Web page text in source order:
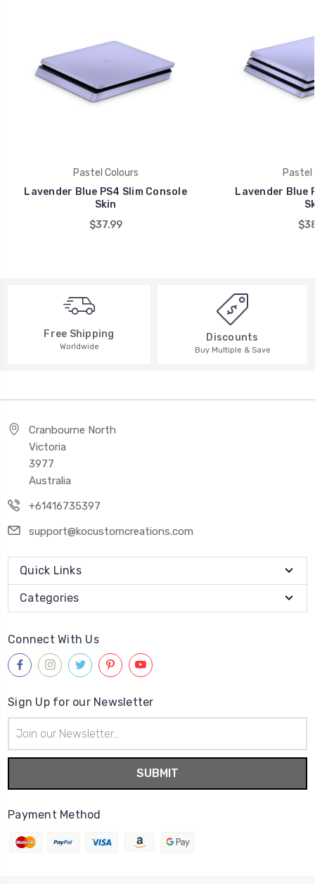
Pastel Colours
Lavender Blue PS4 Slim Console
Skin
$37.99
Pastel
Lavender Blue
Free Shipping
Worldwide
Discounts
Buy Multiple & Save
Cranbourne North
Victoria
3977
Australia
+61416735397
support@kocustomcreations.com
Quick Links
Categories
Connect With Us
Sign Up for our Newsletter
Address
Payment Method